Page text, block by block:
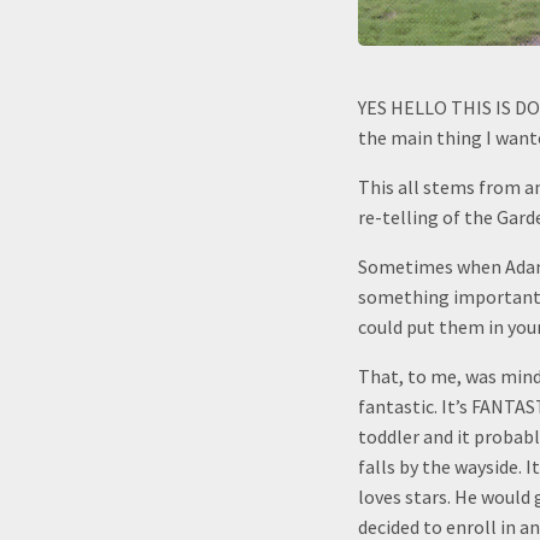
YES HELLO THIS IS
the main thing I
This all stems from
re-telling of the
Sometimes when
something important
could put them in
That, to me, was
fantastic. It’s
toddler and it
falls by the wayside.
loves stars. He
decided to enroll in